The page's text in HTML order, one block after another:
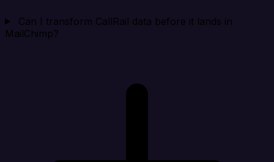
Can I transform CallRail data before it lands in
MailChimp?